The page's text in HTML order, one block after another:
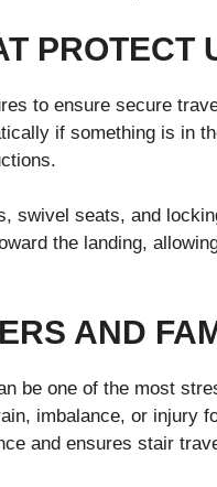
PROTECT
to ensure secure
if something is in
swivel seats, and
the landing,
AND
be one of the most
imbalance, or injury
and ensures stair